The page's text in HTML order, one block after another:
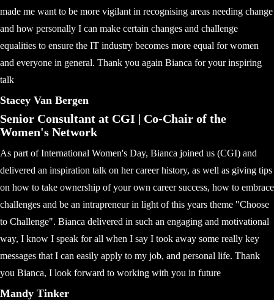
made me want to be more vigilant in recognising areas needing change
and how personally I can make certain changes and challenge
equalities to ensure the IT industry becomes more equal for women
and everyone in general. Thank you again Bianca for your inspiring
talk
Stacey Van Bergen
Senior Consultant at CGI | Co-Chair of the
Women's Network
As part of International Women's Day, Bianca joined us (CGI) and
delivered an inspiration talk on her career history, as well as giving tips
on how to take ownership of your own career success, how to embrace
challenges and be an intrapreneur in light of this years theme "Choose
to Challenge". Bianca delivered in such an engaging and motivational
way, I know I speak for all when I say I took away some really key
messages that I can easily apply to my job, and personal life. Thank
you Bianca, I look forward to working with you in future
Mandy Tinker